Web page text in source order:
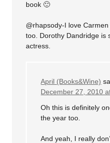
book 🙂
@rhapsody-I love
too. Dorothy Dandridge is
actress.
April (Books&Wine)
December 27, 2010
Oh this is definitely
the year too.
And yeah, I really